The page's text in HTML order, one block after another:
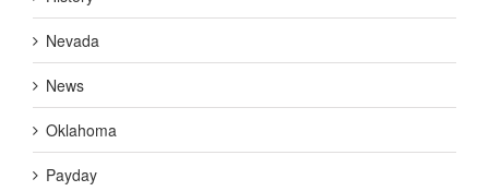
Nevada
News
Oklahoma
Payday